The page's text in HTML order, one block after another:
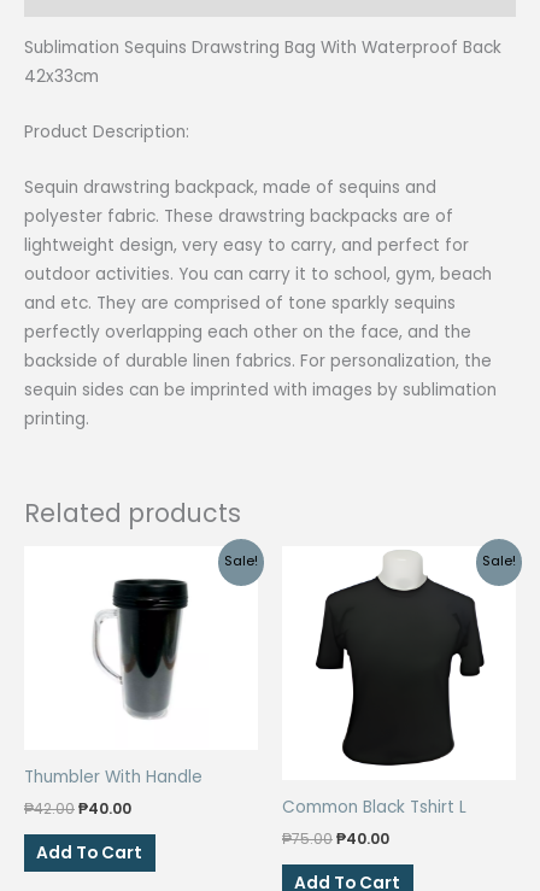
Sublimation Sequins Drawstring Bag With Waterproof Back
42x33cm
Product Description:
Sequin drawstring backpack, made of sequins and
polyester fabric. These drawstring backpacks are of
lightweight design, very easy to carry, and perfect for
outdoor activities. You can carry it to school, gym, beach
and etc. They are comprised of tone sparkly sequins
perfectly overlapping each other on the face, and the
backside of durable linen fabrics. For personalization, the
sequin sides can be imprinted with images by sublimation
printing.
Related products
Sale!
Thumbler With Handle
₱42.00Original
was:
₱40.00Current
is:
Add To Cart
Sale!
Common Black Tshirt L
₱75.00Original
was:
₱40.00Current
is:
Add To Cart